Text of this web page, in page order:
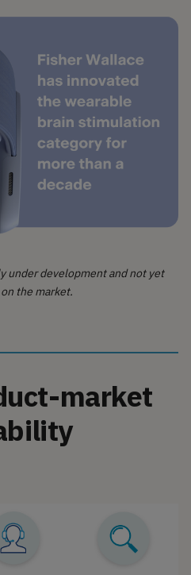
under development and not yet
the market.
market